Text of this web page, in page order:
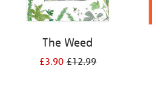
The Weed
£3.90£12.99